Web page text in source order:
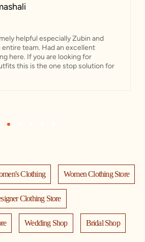
helpful especially Zubin and
entire team. Had an excellent
here. If you are looking for
this is the one stop solution for
1
Clothing Women Clothing Store
Clothing Store
Wedding Shop Bridal Shop